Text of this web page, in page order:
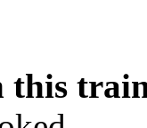
this